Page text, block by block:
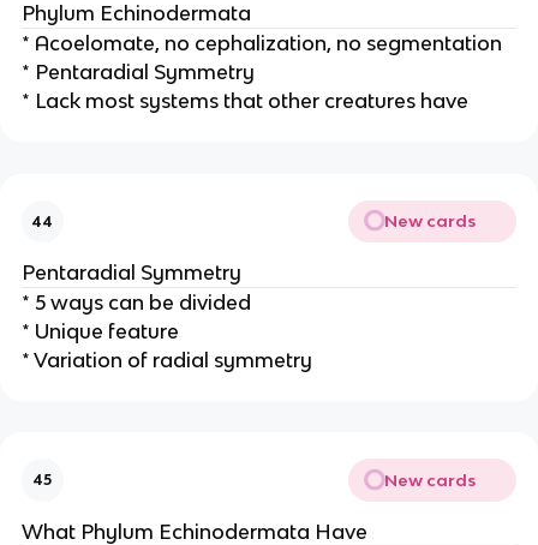
Phylum Echinodermata
* Acoelomate, no cephalization, no segmentation
* Pentaradial Symmetry
* Lack most systems that other creatures have
44 New cards
Pentaradial Symmetry
* 5 ways can be divided
* Unique feature
* Variation of radial symmetry
45 New cards
What Phylum Echinodermata Have